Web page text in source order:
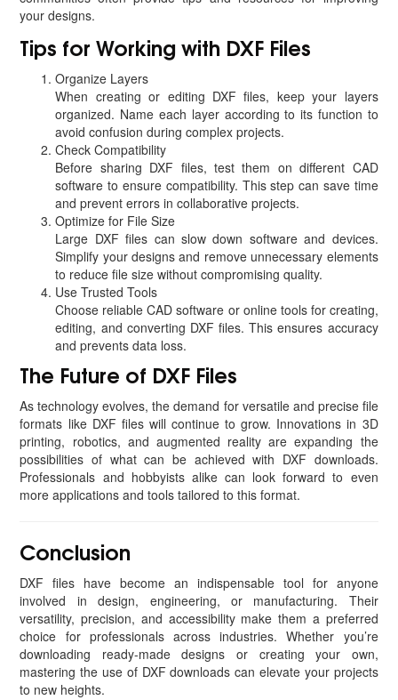
your designs.
Tips for Working with DXF Files
Organize Layers
When creating or editing DXF files, keep your layers
organized. Name each layer according to its function to
avoid confusion during complex projects.
Check Compatibility
Before sharing DXF files, test them on different CAD
software to ensure compatibility. This step can save time
and prevent errors in collaborative projects.
Optimize for File Size
Large DXF files can slow down software and devices.
Simplify your designs and remove unnecessary elements
to reduce file size without compromising quality.
Use Trusted Tools
Choose reliable CAD software or online tools for creating,
editing, and converting DXF files. This ensures accuracy
and prevents data loss.
The Future of DXF Files
As technology evolves, the demand for versatile and precise file
formats like DXF files will continue to grow. Innovations in 3D
printing, robotics, and augmented reality are expanding the
possibilities of what can be achieved with DXF downloads.
Professionals and hobbyists alike can look forward to even
more applications and tools tailored to this format.
Conclusion
DXF files have become an indispensable tool for anyone
involved in design, engineering, or manufacturing. Their
versatility, precision, and accessibility make them a preferred
choice for professionals across industries. Whether you’re
downloading ready-made designs or creating your own,
mastering the use of DXF downloads can elevate your projects
to new heights.